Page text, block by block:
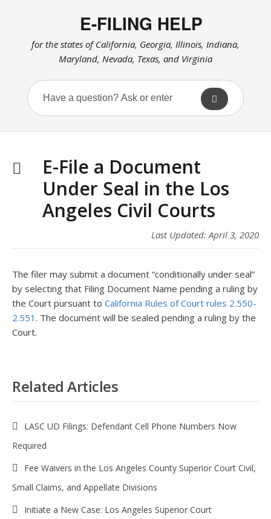
E-FILING HELP
for the states of California, Georgia, Illinois, Indiana,
Maryland, Nevada, Texas, and Virginia
E-File a Document
Under Seal in the Los
Angeles Civil Courts
Last Updated: April 3, 2020
The filer may submit a document “conditionally under seal”
by selecting that Filing Document Name pending a ruling by
the Court pursuant to California Rules of Court rules 2.550-
2.551 . The document will be sealed pending a ruling by the
Court.
Related Articles
LASC UD Filings: Defendant Cell Phone Numbers Now
Required
Fee Waivers in the Los Angeles County Superior Court Civil,
Small Claims, and Appellate Divisions
Initiate a New Case: Los Angeles Superior Court